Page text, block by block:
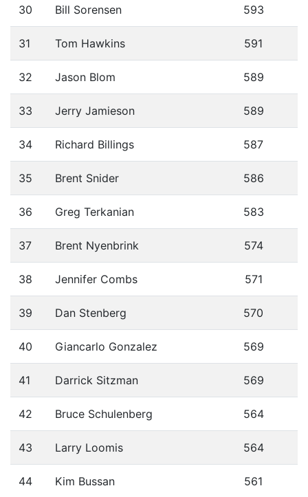
30 Bill Sorensen 593
31 Tom Hawkins 591
32 Jason Blom 589
33 Jerry Jamieson 589
34 Richard Billings 587
35 Brent Snider 586
36 Greg Terkanian 583
37 Brent Nyenbrink 574
38 Jennifer Combs 571
39 Dan Stenberg 570
40 Giancarlo Gonzalez 569
41 Darrick Sitzman 569
42 Bruce Schulenberg 564
43 Larry Loomis 564
44 Kim Bussan 561